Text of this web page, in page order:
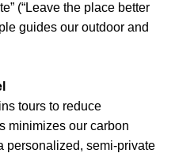
(“Leave the place better
guides our outdoor and
tours to reduce
minimizes our carbon
personalized, semi-private